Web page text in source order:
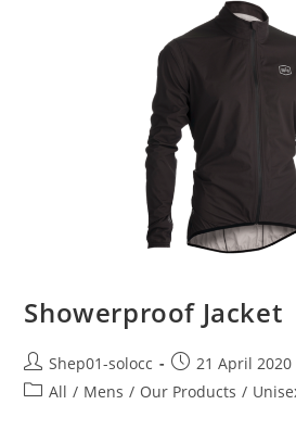
Showerproof Jacket
Shep01-solocc
21 April 2020
All / Mens / Our Products /